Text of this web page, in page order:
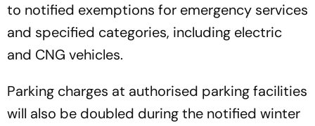
to notified exemptions for emergency services
and specified categories, including electric
and CNG vehicles.
Parking charges at authorised parking facilities
will also be doubled during the notified winter